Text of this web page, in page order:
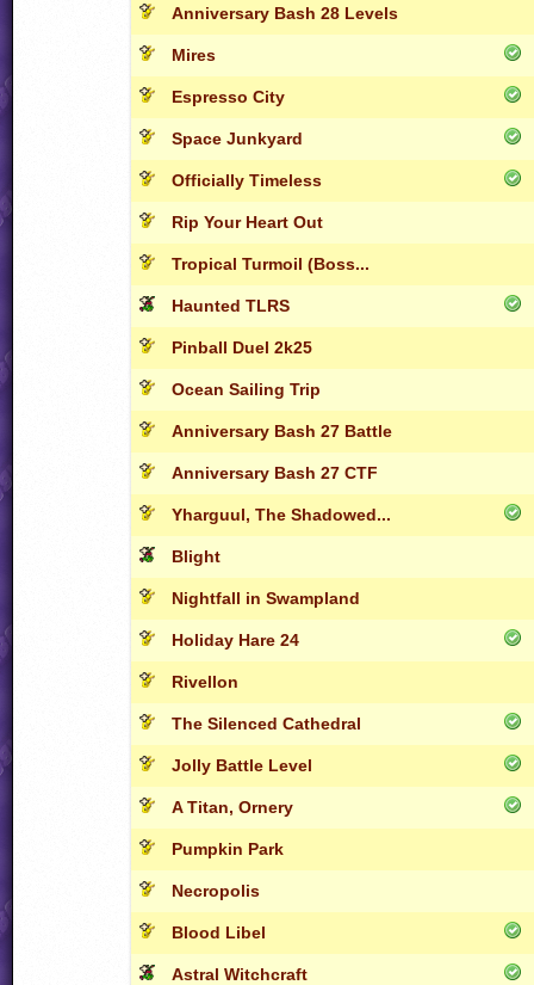
Anniversary Bash 28 Levels
Mires
Espresso City
Space Junkyard
Officially Timeless
Rip Your Heart Out
Tropical Turmoil (Boss...
Haunted TLRS
Pinball Duel 2k25
Ocean Sailing Trip
Anniversary Bash 27 Battle
Anniversary Bash 27 CTF
Yharguul, The Shadowed...
Blight
Nightfall in Swampland
Holiday Hare 24
Rivellon
The Silenced Cathedral
Jolly Battle Level
A Titan, Ornery
Pumpkin Park
Necropolis
Blood Libel
Astral Witchcraft